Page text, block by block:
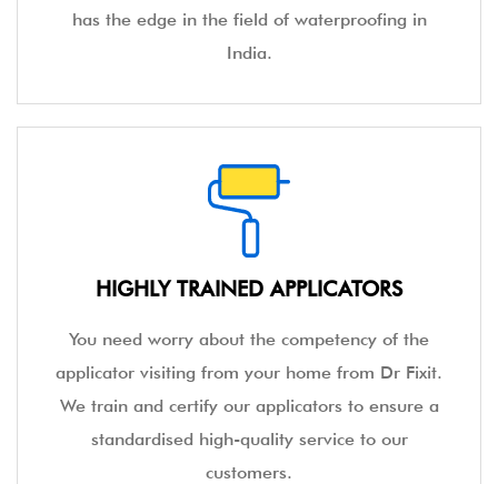
has the edge in the field of waterproofing in
India.
HIGHLY TRAINED APPLICATORS
You need worry about the competency of the
applicator visiting from your home from Dr Fixit.
We train and certify our applicators to ensure a
standardised high-quality service to our
customers.